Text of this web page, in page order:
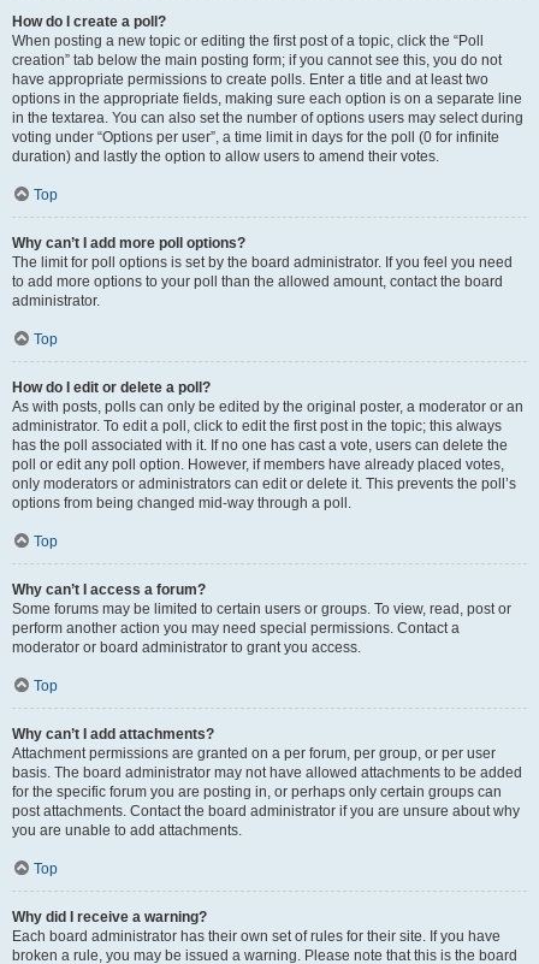
How do I create a poll?
When posting a new topic or editing the first post of a topic, click the “Poll
creation” tab below the main posting form; if you cannot see this, you do not
have appropriate permissions to create polls. Enter a title and at least two
options in the appropriate fields, making sure each option is on a separate line
in the textarea. You can also set the number of options users may select during
voting under “Options per user”, a time limit in days for the poll (0 for infinite
duration) and lastly the option to allow users to amend their votes.
Top
Why can’t I add more poll options?
The limit for poll options is set by the board administrator. If you feel you need
to add more options to your poll than the allowed amount, contact the board
administrator.
Top
How do I edit or delete a poll?
As with posts, polls can only be edited by the original poster, a moderator or an
administrator. To edit a poll, click to edit the first post in the topic; this always
has the poll associated with it. If no one has cast a vote, users can delete the
poll or edit any poll option. However, if members have already placed votes,
only moderators or administrators can edit or delete it. This prevents the poll’s
options from being changed mid-way through a poll.
Top
Why can’t I access a forum?
Some forums may be limited to certain users or groups. To view, read, post or
perform another action you may need special permissions. Contact a
moderator or board administrator to grant you access.
Top
Why can’t I add attachments?
Attachment permissions are granted on a per forum, per group, or per user
basis. The board administrator may not have allowed attachments to be added
for the specific forum you are posting in, or perhaps only certain groups can
post attachments. Contact the board administrator if you are unsure about why
you are unable to add attachments.
Top
Why did I receive a warning?
Each board administrator has their own set of rules for their site. If you have
broken a rule, you may be issued a warning. Please note that this is the board